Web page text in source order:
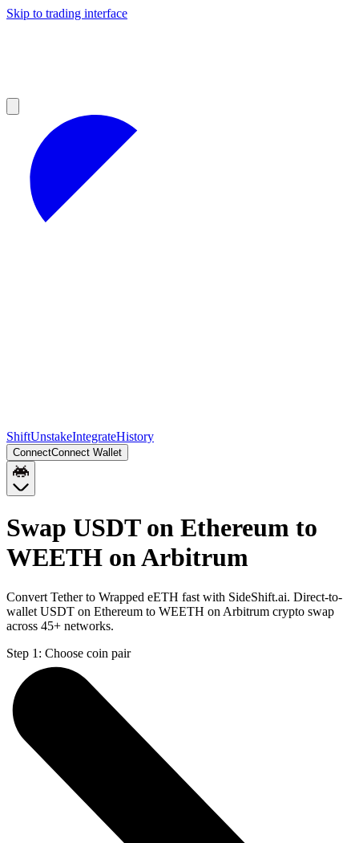
Skip to trading interface
ShiftUnstakeIntegrateHistory
ConnectConnect Wallet
Swap USDT on Ethereum to
WEETH on Arbitrum
Convert Tether to Wrapped eETH fast with SideShift.ai. Direct-to-
wallet USDT on Ethereum to WEETH on Arbitrum crypto swap
across 45+ networks.
Step 1: Choose coin pair